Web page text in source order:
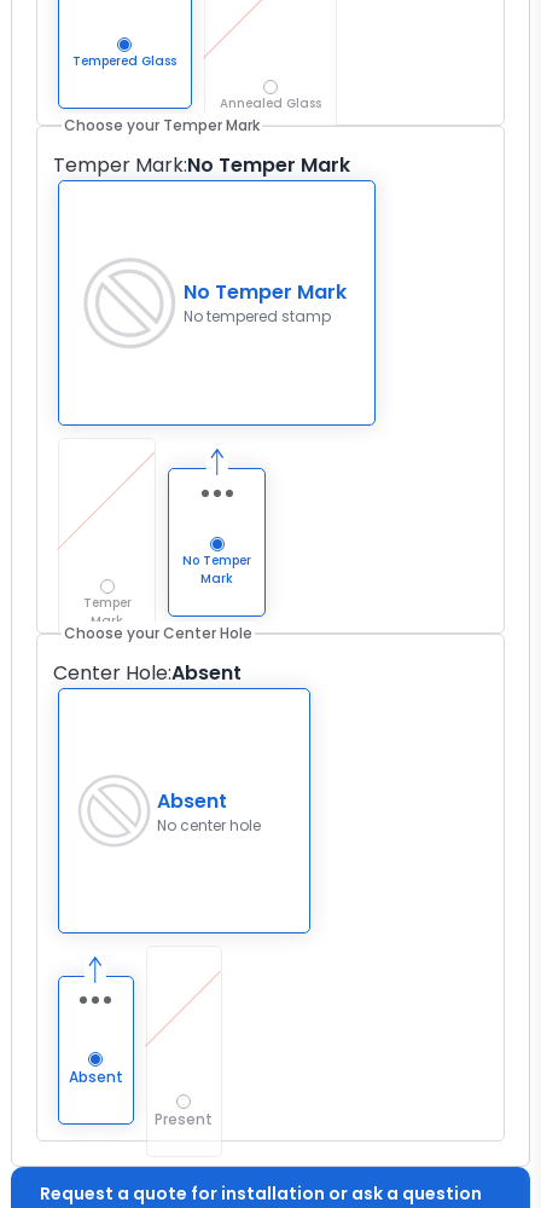
Tempered Glass
Annealed Glass
Choose your Temper Mark
Temper Mark:No Temper Mark
No Temper Mark
No tempered stamp
Temper
Mark
No Temper
Mark
Choose your Center Hole
Center Hole:Absent
Absent
No center hole
Absent
Present
Request a quote for installation or ask a question